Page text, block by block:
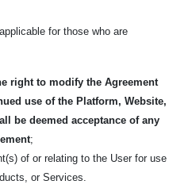
for those who are
right to modify the Agreement
use of the Platform, Website,
be deemed acceptance of any
;
of or relating to the User for use
or Services.